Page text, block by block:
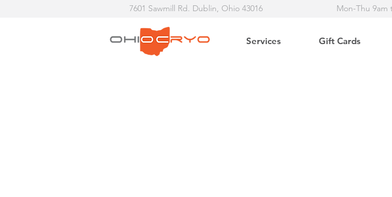
7601 Sawmill Rd. Dublin, Ohio 43016 Mon-Thu 9am
Services Gift Cards